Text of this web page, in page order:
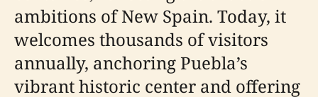
ambitions of New Spain. Today, it
welcomes thousands of visitors
annually, anchoring Puebla’s
vibrant historic center and offering